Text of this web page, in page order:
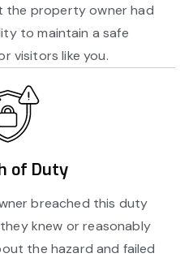
the property owner had
to maintain a safe
visitors like you.
of Duty
breached this duty
knew or reasonably
the hazard and failed